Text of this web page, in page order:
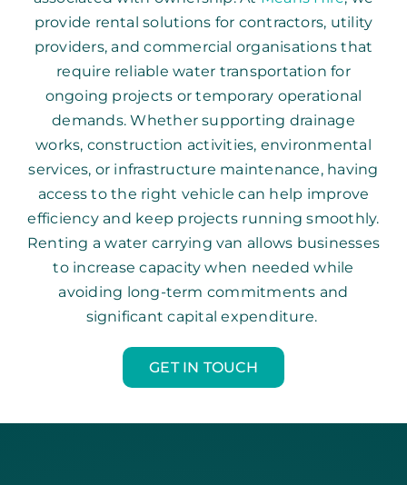
provide rental solutions for contractors, utility
providers, and commercial organisations that
require reliable water transportation for
ongoing projects or temporary operational
demands. Whether supporting drainage
works, construction activities, environmental
services, or infrastructure maintenance, having
access to the right vehicle can help improve
efficiency and keep projects running smoothly.
Renting a water carrying van allows businesses
to increase capacity when needed while
avoiding long-term commitments and
significant capital expenditure.
GET IN TOUCH